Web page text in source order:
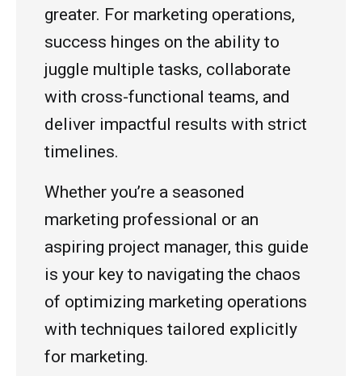
greater. For marketing operations,
success hinges on the ability to
juggle multiple tasks, collaborate
with cross-functional teams, and
deliver impactful results with strict
timelines.
Whether you’re a seasoned
marketing professional or an
aspiring project manager, this guide
is your key to navigating the chaos
of optimizing marketing operations
with techniques tailored explicitly
for marketing.